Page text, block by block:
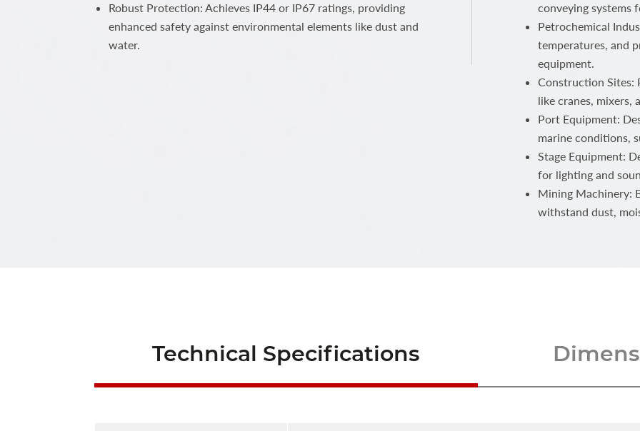
Robust Protection: Achieves IP44 or IP67 ratings, providing
enhanced safety against environmental elements like dust and
water.
conveying systems
Petrochemical
temperatures, and
equipment.
Construction Sites:
like cranes, mixers,
Port Equipment:
marine conditions,
Stage Equipment:
for lighting and
Mining Machinery:
withstand dust,
Technical Specifications